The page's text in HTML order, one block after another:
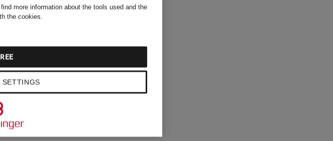
more information about the tools used and the
the cookies.
SETTINGS